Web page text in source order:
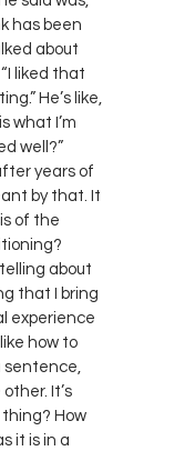
has been
about
“I liked that
He’s like,
what I’m
well?”
years of
by that. It
of the
about
that I bring
experience
how to
sentence,
It’s
How
it is in a